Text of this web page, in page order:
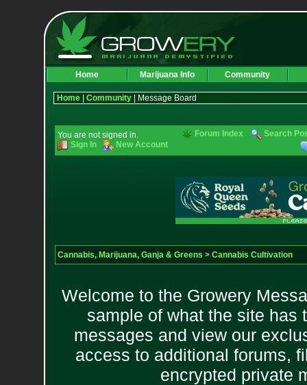
Home Marijuana Info Community
Home| Community| Message Board
You are not signed in.
Sign In
New Account
Forum Index Search
Cannabis, Marijuana, Ganja & Greens > Cannabis Cultivation
Welcome to the Growery
sample of what the site has
messages and view our
access to additional forums,
encrypted private